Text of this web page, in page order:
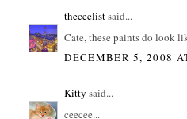
theceelistsaid...
Cate, these paints do look
DECEMBER 5, 2008
Kitty said...
ceecee...